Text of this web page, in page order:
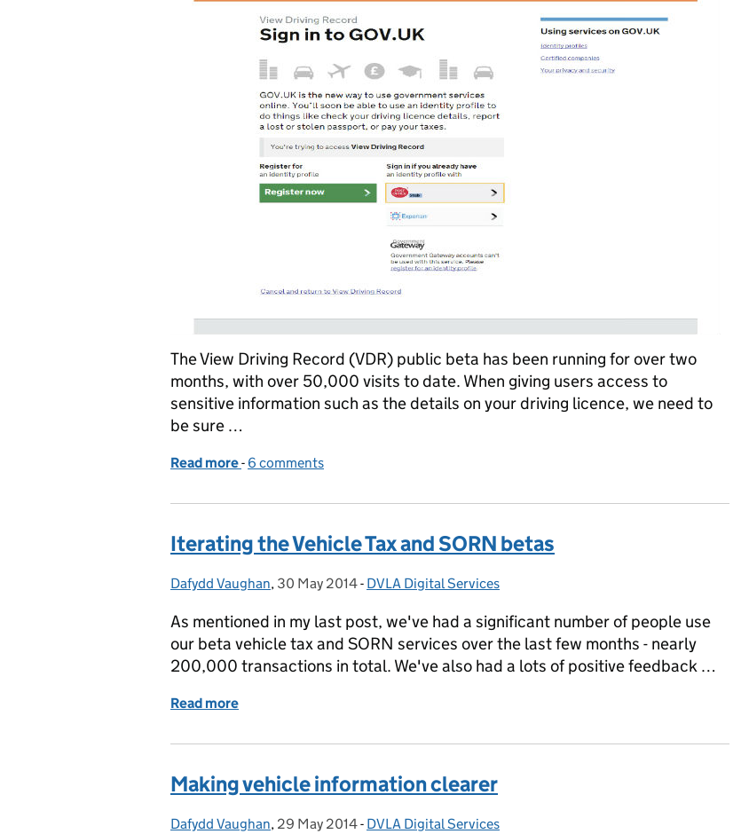
The View Driving Record (VDR) public beta has been running for over two
months, with over 50,000 visits to date. When giving users access to
sensitive information such as the details on your driving licence, we need to
be sure …
Read more of The View Driving Record Experience
- 6 comments
Iterating the Vehicle Tax and SORN betas
Posted by:
Dafydd Vaughan, Posted on:
30 May 2014- Categories:
DVLA Digital Services
As mentioned in my last post, we've had a significant number of people use
our beta vehicle tax and SORN services over the last few months - nearly
200,000 transactions in total. We've also had a lots of positive feedback …
Read more
Making vehicle information clearer
Posted by:
Dafydd Vaughan, Posted on:
29 May 2014- Categories:
DVLA Digital Services